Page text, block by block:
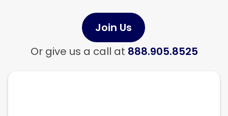
Join Us
Or give us a call at 888.905.8525